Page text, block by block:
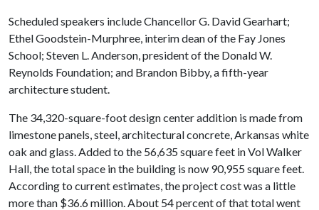
Scheduled speakers include Chancellor G. David Gearhart;
Ethel Goodstein-Murphree, interim dean of the Fay Jones
School; Steven L. Anderson, president of the Donald W.
Reynolds Foundation; and Brandon Bibby, a fifth-year
architecture student.
The 34,320-square-foot design center addition is made from
limestone panels, steel, architectural concrete, Arkansas white
oak and glass. Added to the 56,635 square feet in Vol Walker
Hall, the total space in the building is now 90,955 square feet.
According to current estimates, the project cost was a little
more than $36.6 million. About 54 percent of that total went